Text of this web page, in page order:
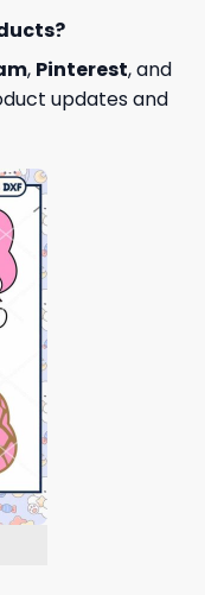
, Pinterest, and
updates and